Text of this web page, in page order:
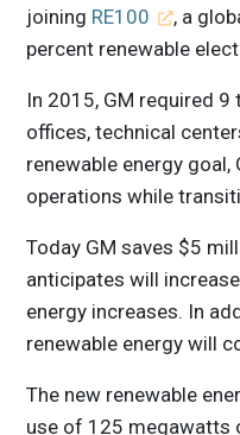
joining RE100
, a
percent renewable
In 2015, GM required
offices, technical
renewable energy
operations while
Today GM saves $5
anticipates will
energy increases. In
renewable energy will
The new renewable
use of 125 megawatts